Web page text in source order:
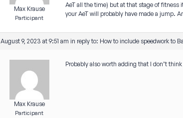
Max Krause
Participant
AeT all the time) but at that stage of fitness
your AeT will probably have made a jump.
August 9, 2023 at 9:51 am in reply to: How to include speedwork to
Max Krause
Participant
Probably also worth adding that I don’t